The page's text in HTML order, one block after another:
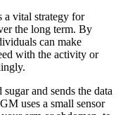
a vital strategy for
the long term. By
can make
with the activity or
and sends the data
uses a small sensor